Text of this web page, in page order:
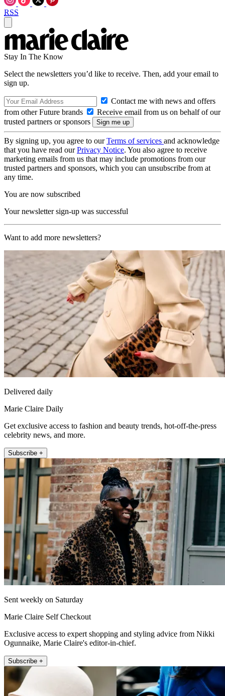
RSS
Stay In The Know
Select the newsletters you’d like to receive. Then, add your email to
sign up.
Contact me with news and offers
from other Future brands
Receive email from us on behalf of our
trusted partners or sponsors
By signing up, you agree to ourTerms of services and acknowledge
that you have read ourPrivacy Notice. You also agree to receive
marketing emails from us that may include promotions from our
trusted partners and sponsors, which you can unsubscribe from at
any time.
You are now subscribed
Your newsletter sign-up was successful
Want to add more newsletters?
Delivered daily
Marie Claire Daily
Get exclusive access to fashion and beauty trends, hot-off-the-press
celebrity news, and more.
Subscribe +
Sent weekly on Saturday
Marie Claire Self Checkout
Exclusive access to expert shopping and styling advice from Nikki
Ogunnaike, Marie Claire's editor-in-chief.
Subscribe +